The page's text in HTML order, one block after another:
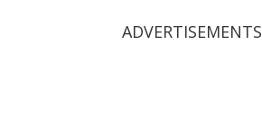
ADVERTISEMENTS